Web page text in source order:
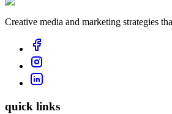
Creative media and marketing strategies
quick links